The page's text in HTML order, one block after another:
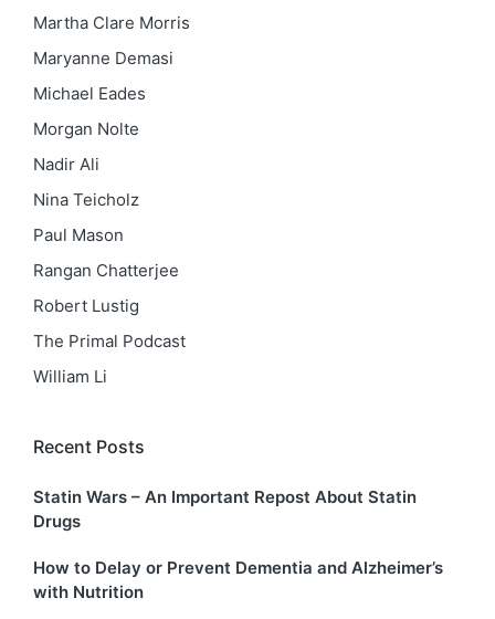
Martha Clare Morris
Maryanne Demasi
Michael Eades
Morgan Nolte
Nadir Ali
Nina Teicholz
Paul Mason
Rangan Chatterjee
Robert Lustig
The Primal Podcast
William Li
Recent Posts
Statin Wars – An Important Repost About Statin
Drugs
How to Delay or Prevent Dementia and Alzheimer’s
with Nutrition